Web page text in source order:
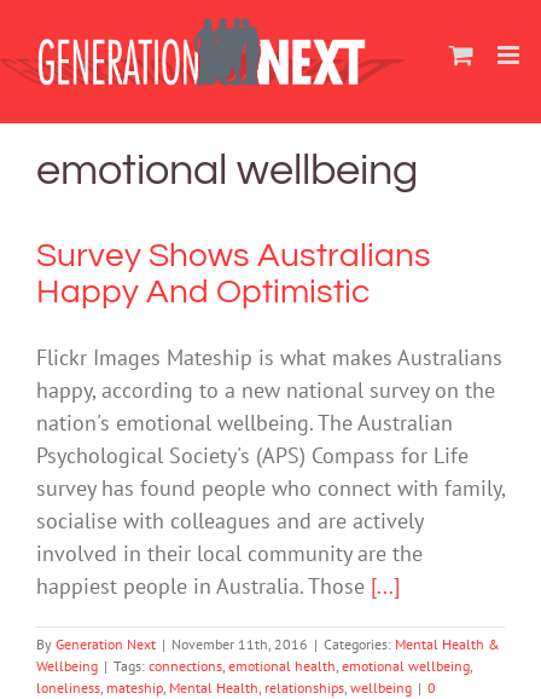
content
emotional wellbeing
Survey Shows Australians
Happy And Optimistic
Flickr Images Mateship is what makes Australians
happy, according to a new national survey on the
nation's emotional wellbeing. The Australian
Psychological Society's (APS) Compass for Life
survey has found people who connect with family,
socialise with colleagues and are actively
involved in their local community are the
happiest people in Australia. Those [...]
By Generation Next | November 11th, 2016 | Categories: Mental Health &
Wellbeing | Tags: connections, emotional health, emotional wellbeing,
loneliness, mateship, Mental Health, relationships, wellbeing | 0